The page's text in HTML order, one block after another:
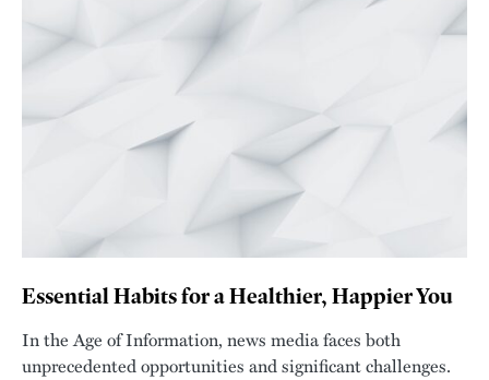
Essential Habits for a Healthier, Happier You
In the Age of Information, news media faces both
unprecedented opportunities and significant challenges.